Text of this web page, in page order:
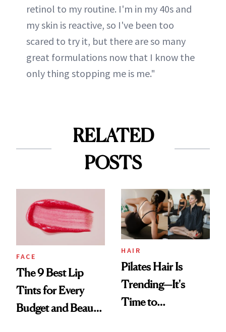
retinol to my routine. I'm in my 40s and
my skin is reactive, so I've been too
scared to try it, but there are so many
great formulations now that I know the
only thing stopping me is me."
RELATED
POSTS
FACE
The 9 Best Lip
Tints for Every
Budget and Beauty
HAIR
Pilates Hair Is
Trending—It's
Time to